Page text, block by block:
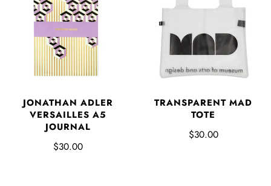
JONATHAN ADLER
VERSAILLES A5
JOURNAL
$30.00
TRANSPARENT MAD
TOTE
$30.00